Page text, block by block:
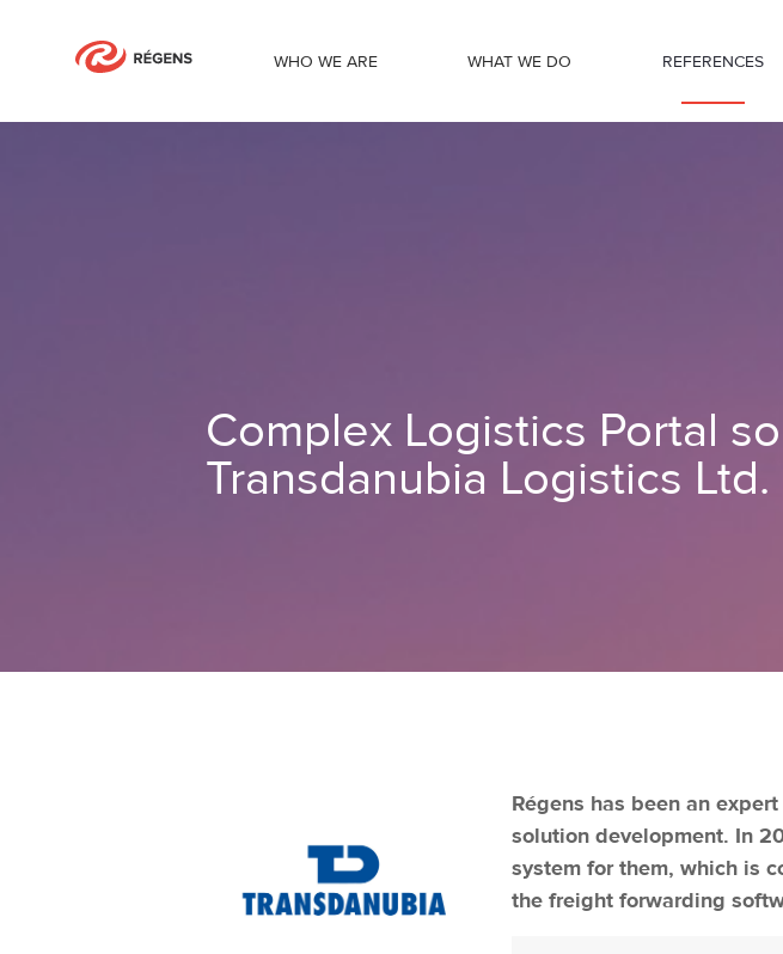
WHO WE ARE WHAT WE DO REFERENCES
Complex Logistics Portal solution for Transdanubia
Complex Logistics Portal
Transdanubia Logistics Ltd.
Régens has been an
solution development. In
system for them, which is
the freight forwarding